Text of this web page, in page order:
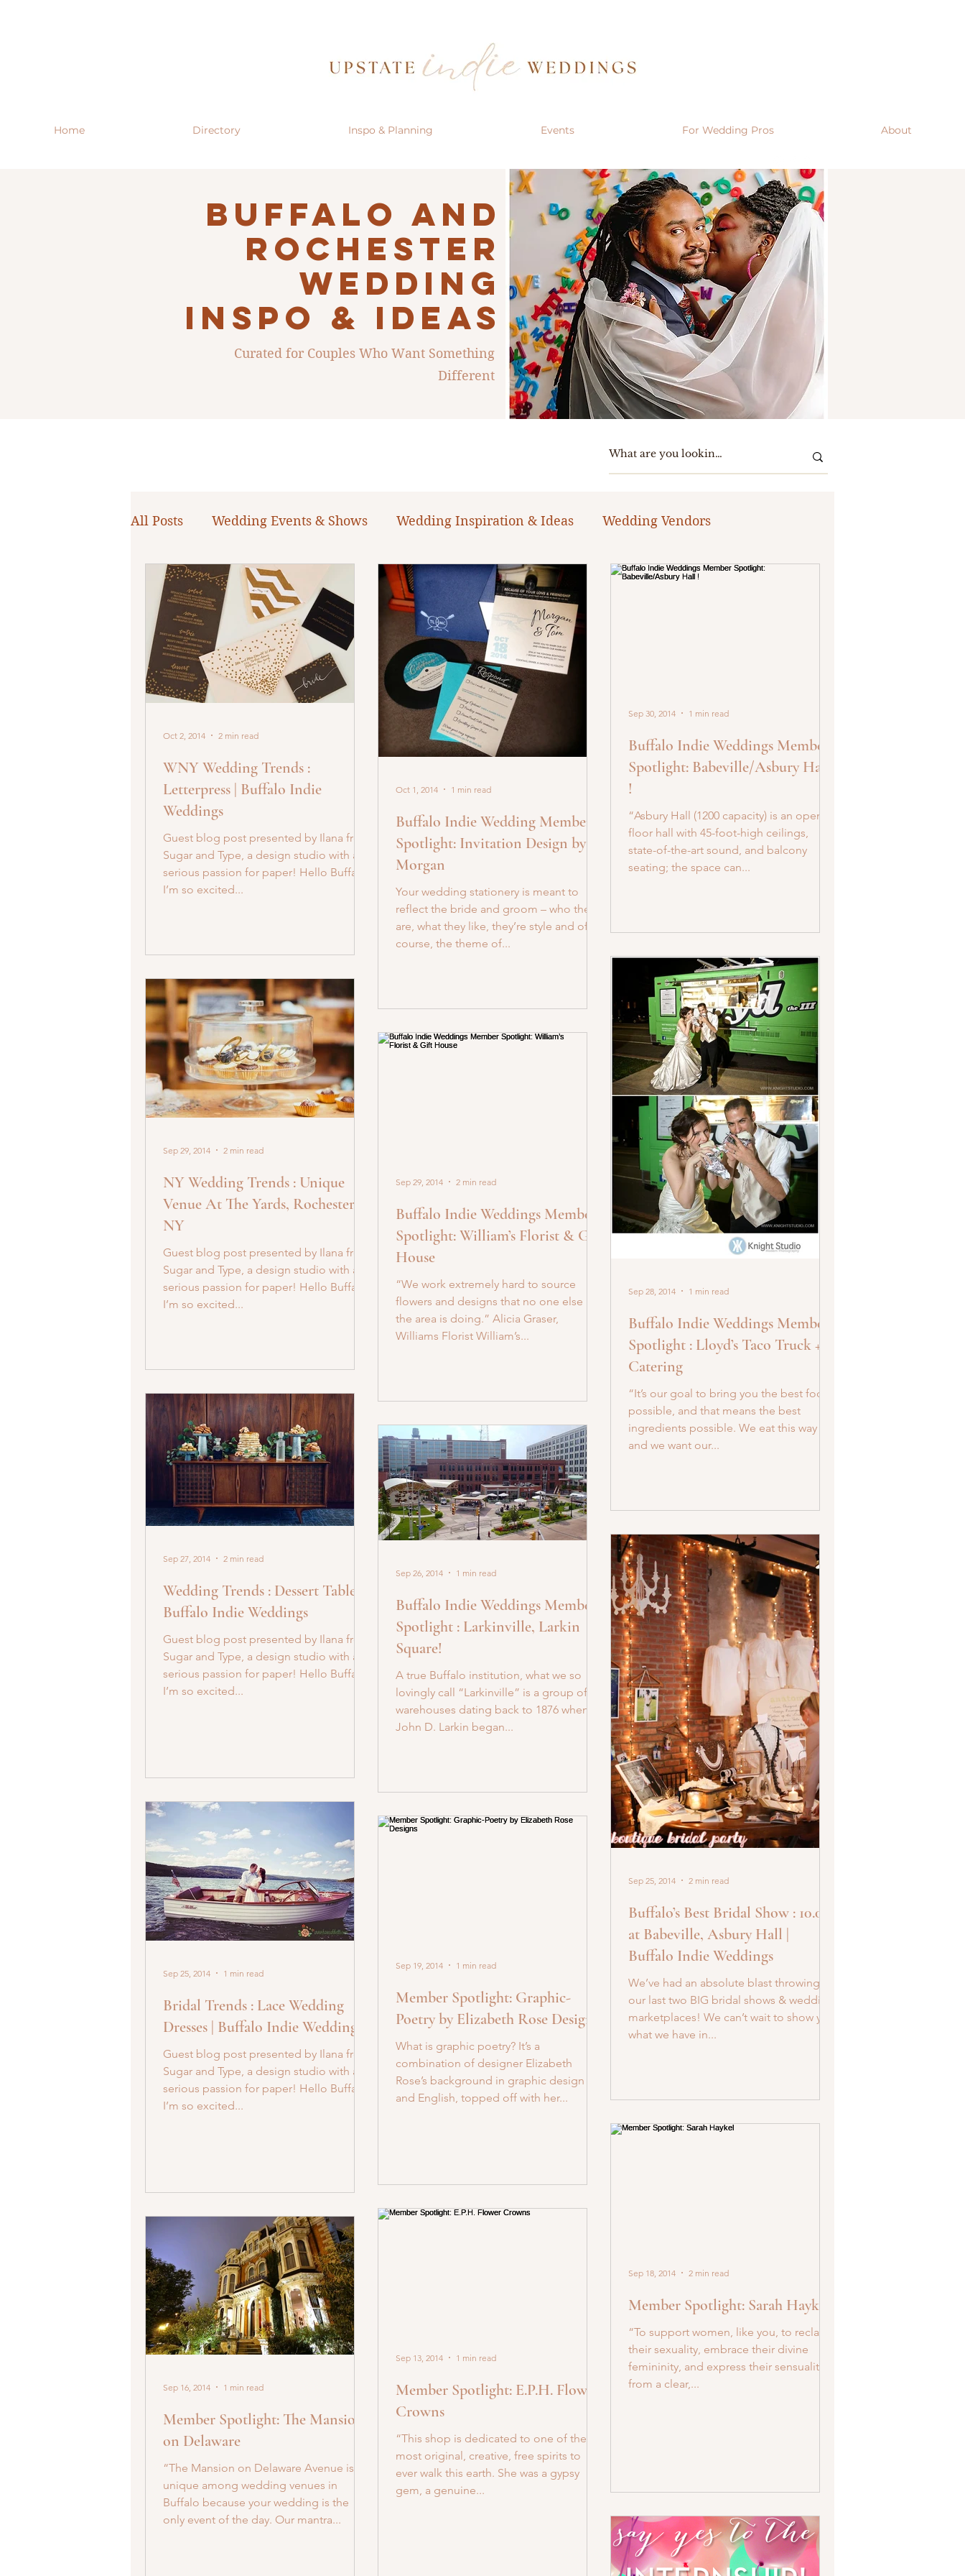
Home Directory Inspo & Planning Events For Wedding Pros About
Buffalo AND
ROCHESTER
Wedding
INSPO & IDEAS
Curated for Couples Who Want Something
Different
All Posts Wedding Events & Shows Wedding Inspiration & Ideas Wedding Vendors
WNY Weddings Wedding Planning Guides & Resources The Bachelorette Party
WNY Wedding Trends :
Letterpress | Buffalo Indie
Weddings
Guest blog post presented by Ilana from
Sugar and Type, a design studio with a
serious passion for paper! Hello Buffalo!
I’m so excited...
Oct 2, 2014 2 min read
Buffalo Indie Wedding Member
Spotlight: Invitation Design by
Morgan
Your wedding stationery is meant to
reflect the bride and groom – who they
are, what they like, they’re style and of
course, the theme of...
Oct 1, 2014 1 min read
Buffalo Indie Weddings Member
Spotlight: Babeville/Asbury Hall
!
“Asbury Hall (1200 capacity) is an open-
floor hall with 45-foot-high ceilings,
state-of-the-art sound, and balcony
seating; the space can...
Sep 30, 2014 1 min read
NY Wedding Trends : Unique
Venue At The Yards, Rochester
NY
Guest blog post presented by Ilana from
Sugar and Type, a design studio with a
serious passion for paper! Hello Buffalo!
I’m so excited...
Sep 29, 2014 2 min read
Buffalo Indie Weddings Member
Spotlight: William’s Florist & Gift
House
“We work extremely hard to source
flowers and designs that no one else in
the area is doing.” Alicia Graser,
Williams Florist William’s...
Sep 29, 2014 2 min read
Buffalo Indie Weddings Member
Spotlight : Lloyd’s Taco Truck +
Catering
“It’s our goal to bring you the best food
possible, and that means the best
ingredients possible. We eat this way
and we want our...
Sep 28, 2014 1 min read
Wedding Trends : Dessert Tables |
Buffalo Indie Weddings
Guest blog post presented by Ilana from
Sugar and Type, a design studio with a
serious passion for paper! Hello Buffalo!
I’m so excited...
Sep 27, 2014 2 min read
Buffalo Indie Weddings Member
Spotlight : Larkinville, Larkin
Square!
A true Buffalo institution, what we so
lovingly call “Larkinville” is a group of
warehouses dating back to 1876 when
John D. Larkin began...
Sep 26, 2014 1 min read
Buffalo’s Best Bridal Show : 10.05
at Babeville, Asbury Hall |
Buffalo Indie Weddings
We’ve had an absolute blast throwing
our last two BIG bridal shows & wedding
marketplaces! We can’t wait to show you
what we have in...
Sep 25, 2014 2 min read
Bridal Trends : Lace Wedding
Dresses | Buffalo Indie Weddings
Guest blog post presented by Ilana from
Sugar and Type, a design studio with a
serious passion for paper! Hello Buffalo!
I’m so excited...
Sep 25, 2014 1 min read
Member Spotlight: Graphic-
Poetry by Elizabeth Rose Designs
What is graphic poetry? It’s a
combination of designer Elizabeth
Rose’s background in graphic design
and English, topped off with her...
Sep 19, 2014 1 min read
Member Spotlight: Sarah Haykel
“To support women, like you, to reclaim
their sexuality, embrace their divine
femininity, and express their sensuality
from a clear,...
Sep 18, 2014 2 min read
Member Spotlight: The Mansion
on Delaware
“The Mansion on Delaware Avenue is
unique among wedding venues in
Buffalo because your wedding is the
only event of the day. Our mantra...
Sep 16, 2014 1 min read
Member Spotlight: E.P.H. Flower
Crowns
“This shop is dedicated to one of the
most original, creative, free spirits to
ever walk this earth. She was a gypsy
gem, a genuine...
Sep 13, 2014 1 min read